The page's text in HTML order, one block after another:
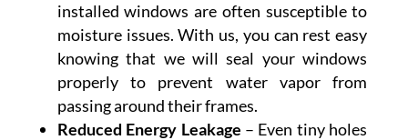
installed windows are often susceptible to
moisture issues. With us, you can rest easy
knowing that we will seal your windows
properly to prevent water vapor from
passing around their frames.
Reduced Energy Leakage – Even tiny holes